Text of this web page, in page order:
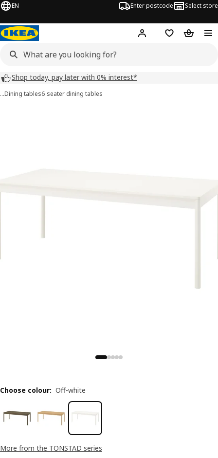
EN Enter postcode Select store
Hej! Log inShopping list
Shop today, pay later with 0% interest*
…Dining tables6 seater dining tables
More from the TONSTAD series
Choose colour: Off-white